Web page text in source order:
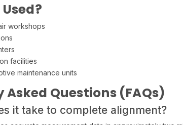
workshops
facilities
maintenance units
Asked Questions (FAQs)
it take to complete alignment?